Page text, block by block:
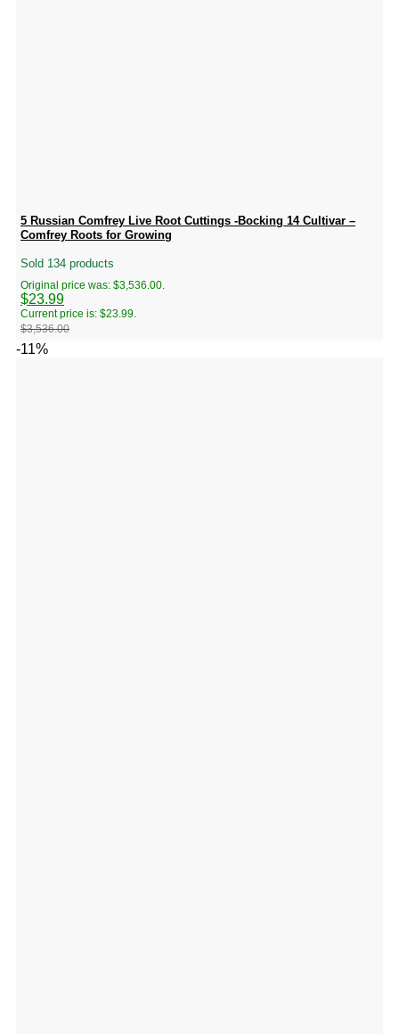
5 Russian Comfrey Live Root Cuttings -Bocking 14 Cultivar –
Comfrey Roots for Growing
Sold 134 products
$3,536.00
Original price was: $3,536.00.
$23.99
Current price is: $23.99.
-11%